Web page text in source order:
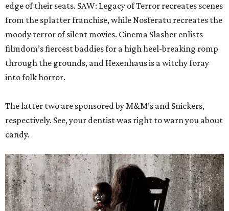
edge of their seats. SAW: Legacy of Terror recreates scenes
from the splatter franchise, while Nosferatu recreates the
moody terror of silent movies. Cinema Slasher enlists
filmdom’s fiercest baddies for a high heel-breaking romp
through the grounds, and Hexenhaus is a witchy foray
into folk horror.
The latter two are sponsored by M&M’s and Snickers,
respectively. See, your dentist was right to warn you about
candy.